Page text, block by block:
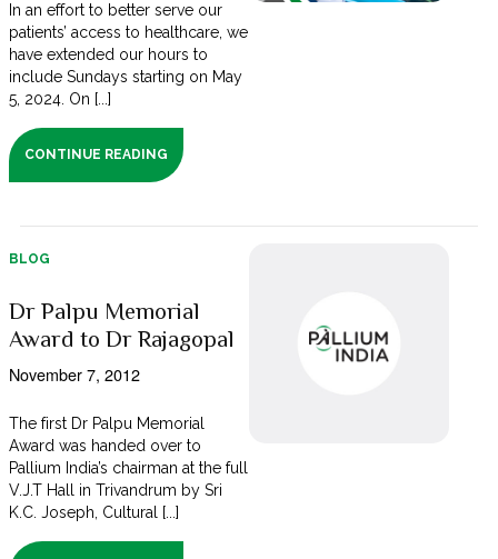
In an effort to better serve our
patients’ access to healthcare, we
have extended our hours to
include Sundays starting on May
5, 2024. On [...]
CONTINUE READING
BLOG
Dr Palpu Memorial
Award to Dr Rajagopal
November 7, 2012
The first Dr Palpu Memorial
Award was handed over to
Pallium India’s chairman at the full
V.J.T Hall in Trivandrum by Sri
K.C. Joseph, Cultural [...]